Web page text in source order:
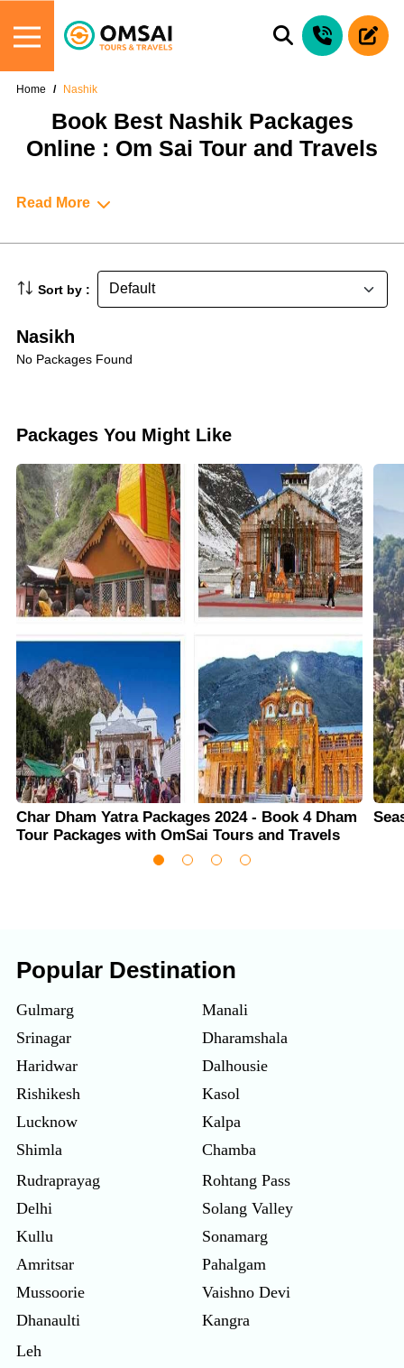
Home Nashik
Book Best Nashik Packages
Online : Om Sai Tour and Travels
Read More
Nasikh
No Packages Found
Sort by :
Packages You Might Like
Char Dham Yatra Packages 2024 - Book 4 Dham
Tour Packages with OmSai Tours and Travels
Popular Destination
Gulmarg
Srinagar
Haridwar
Rishikesh
Lucknow
Shimla
Manali
Dharamshala
Dalhousie
Kasol
Kalpa
Chamba
Rudraprayag
Delhi
Kullu
Amritsar
Mussoorie
Dhanaulti
Rohtang Pass
Solang Valley
Sonamarg
Pahalgam
Vaishno Devi
Kangra
Leh